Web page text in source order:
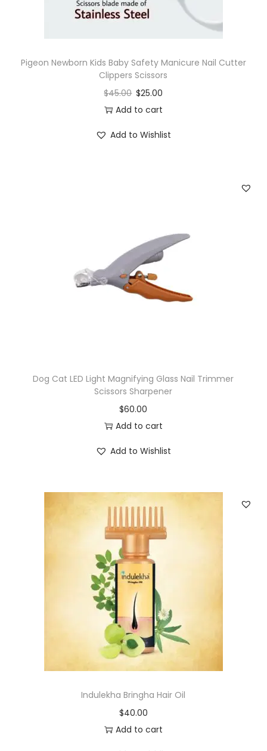
q
Pigeon Newborn Kids Baby Safety Manicure Nail Cutter
Clippers Scissors
$45.00 $25.00
Add to cart
Add to Wishlist
Dog Cat LED Light Magnifying Glass Nail Trimmer
Scissors Sharpener
$60.00
Add to cart
Add to Wishlist
Indulekha Bringha Hair Oil
$40.00
Add to cart